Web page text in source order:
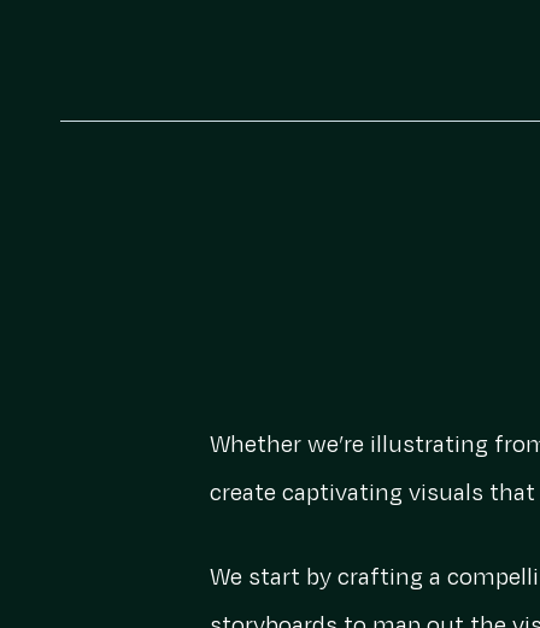
Whether we’re illustrating
create captivating visuals
We start by crafting a